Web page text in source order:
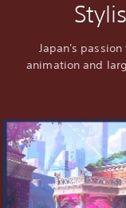
Japan's
animation and